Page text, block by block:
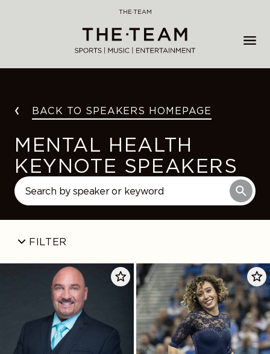
THE·TEAM
BACK TO SPEAKERS HOMEPAGE
MENTAL HEALTH
KEYNOTE SPEAKERS
FILTER
Katelyn
Ohashi